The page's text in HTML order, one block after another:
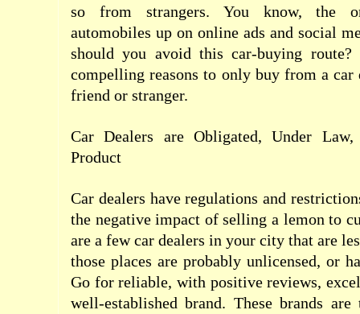
so from strangers. You know, the
automobiles up on online ads and social
should you avoid this car-buying
compelling reasons to only buy from a car
friend or stranger.
Car Dealers are Obligated, Under
Product
Car dealers have regulations and
the negative impact of selling a lemon to
are a few car dealers in your city that are
those places are probably unlicensed, or
Go for reliable, with positive reviews,
well-established brand. These brands